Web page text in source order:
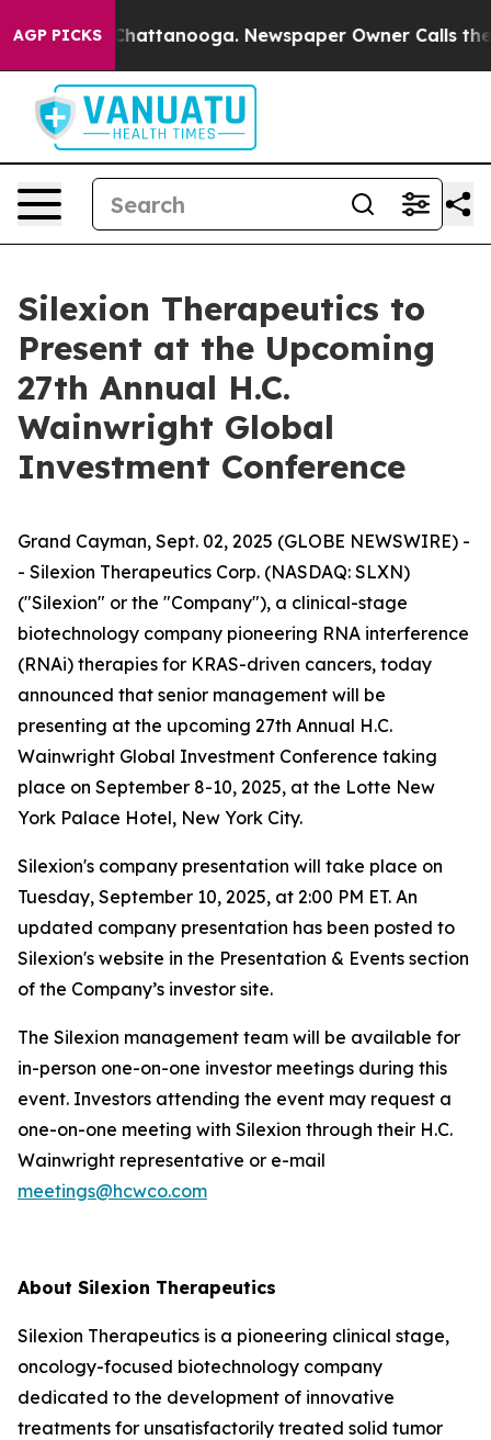
AGP PICKS
Chaos in Chattanooga. Newspaper Owner Calls the
Silexion Therapeutics to
Present at the Upcoming
27th Annual H.C.
Wainwright Global
Investment Conference
Grand Cayman, Sept. 02, 2025 (GLOBE NEWSWIRE) -
- Silexion Therapeutics Corp. (NASDAQ: SLXN)
("Silexion" or the "Company"), a clinical-stage
biotechnology company pioneering RNA interference
(RNAi) therapies for KRAS-driven cancers, today
announced that senior management will be
presenting at the upcoming 27th Annual H.C.
Wainwright Global Investment Conference taking
place on September 8-10, 2025, at the Lotte New
York Palace Hotel, New York City.
Silexion's company presentation will take place on
Tuesday, September 10, 2025, at 2:00 PM ET. An
updated company presentation has been posted to
Silexion's website in the Presentation & Events section
of the Company’s investor site.
The Silexion management team will be available for
in-person one-on-one investor meetings during this
event. Investors attending the event may request a
one-on-one meeting with Silexion through their H.C.
Wainwright representative or e-mail
meetings@hcwco.com
About Silexion Therapeutics
Silexion Therapeutics is a pioneering clinical stage,
oncology-focused biotechnology company
dedicated to the development of innovative
treatments for unsatisfactorily treated solid tumor